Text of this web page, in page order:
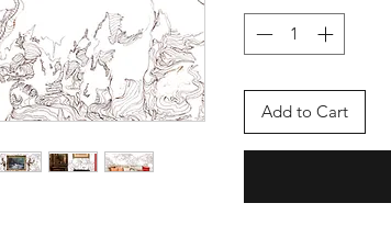
Add to Cart